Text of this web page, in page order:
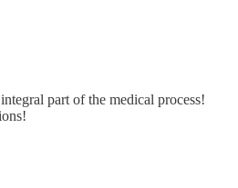
part of the medical process!